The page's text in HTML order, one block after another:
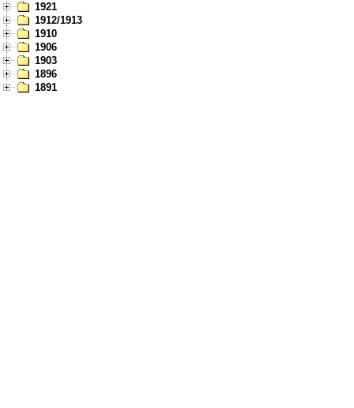
1921
1912/1913
1910
1906
1903
1896
1891